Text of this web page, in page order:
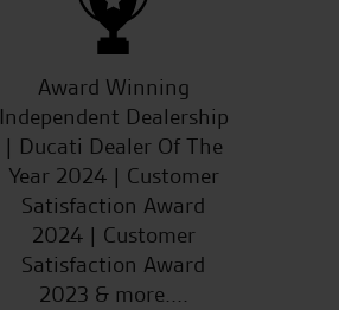
Award Winning
Independent Dealership
| Ducati Dealer Of The
Year 2024 | Customer
Satisfaction Award
2024 | Customer
Satisfaction Award
2023 & more....